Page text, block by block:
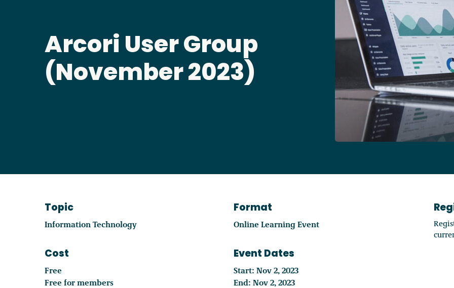
Find
Your
Access
Courses & Events
Member Portal
Arcori User Group
(November 2023)
Topic
Information Technology
Format
Online Learning Event
Cost
Free
Free for members
Event Dates
Start: Nov 2, 2023
End: Nov 2, 2023